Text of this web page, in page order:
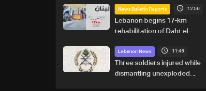
News Bulletin Reports 12:56
Lebanon begins 17-km
rehabilitation of Dahr el-
of road hazards
Lebanon News 11:45
Three soldiers injured while
dismantling unexploded